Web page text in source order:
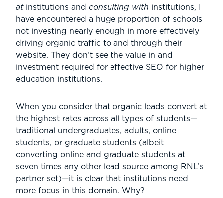
atinstitutions and consulting with institutions, I
have encountered a huge proportion of schools
not investing nearly enough in more effectively
driving organic traffic to and through their
website. They don’t see the value in and
investment required for effective SEO for higher
education institutions.
When you consider that organic leads convert at
the highest rates across all types of students—
traditional undergraduates, adults, online
students, or graduate students (albeit
converting online and graduate students at
seven times any other lead source among RNL’s
partner set)—it is clear that institutions need
more focus in this domain. Why?